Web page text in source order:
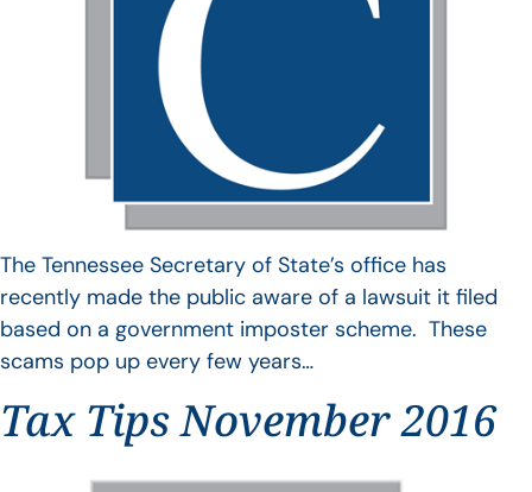
The Tennessee Secretary of State’s office has
recently made the public aware of a lawsuit it filed
based on a government imposter scheme. These
scams pop up every few years…
Tax Tips November 2016